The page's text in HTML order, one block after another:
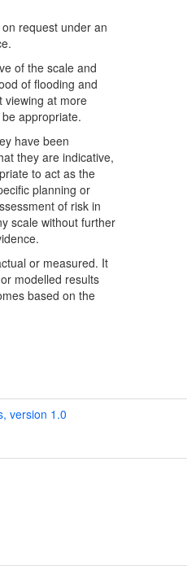
request under an
of the scale and
of flooding and
viewing at more
appropriate.
have been
they are indicative,
to act as the
planning or
of risk in
scale without further
or measured. It
modelled results
based on the
version 1.0